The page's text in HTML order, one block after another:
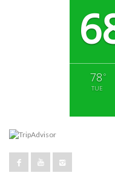
78 °
TUE